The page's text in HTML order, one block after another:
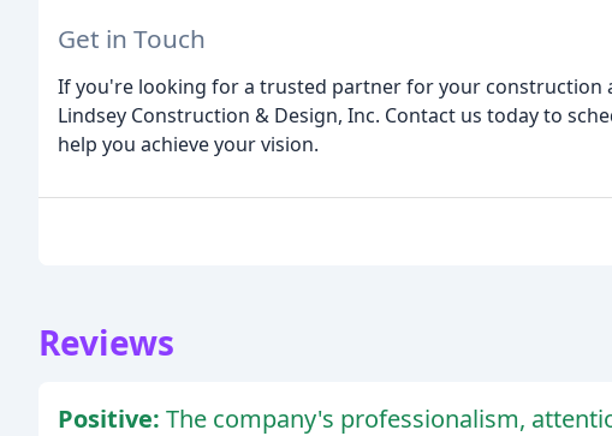
Get in Touch
If you're looking for a trusted partner for your
Lindsey Construction & Design, Inc. Contact us today to
help you achieve your vision.
Reviews
Positive: The company's professionalism,